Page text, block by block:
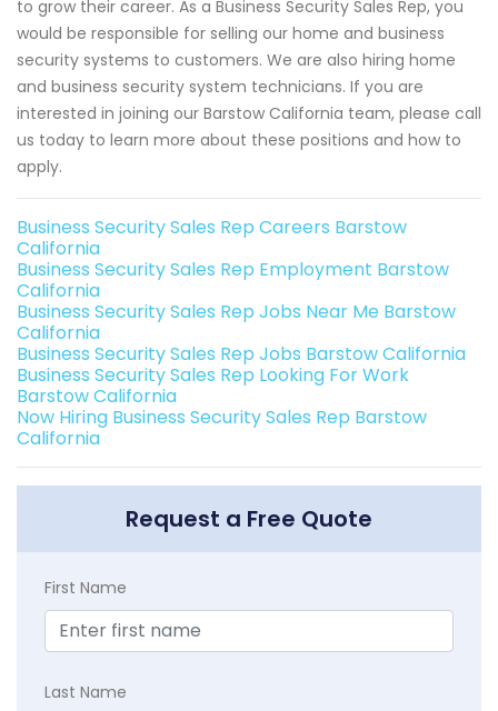
to grow their career. As a Business Security Sales Rep, you
would be responsible for selling our home and business
security systems to customers. We are also hiring home
and business security system technicians. If you are
interested in joining our Barstow California team, please call
us today to learn more about these positions and how to
apply.
Business Security Sales Rep Careers Barstow
California
Business Security Sales Rep Employment Barstow
California
Business Security Sales Rep Jobs Near Me Barstow
California
Business Security Sales Rep Jobs Barstow California
Business Security Sales Rep Looking For Work
Barstow California
Now Hiring Business Security Sales Rep Barstow
California
Request a Free Quote
First Name
Last Name